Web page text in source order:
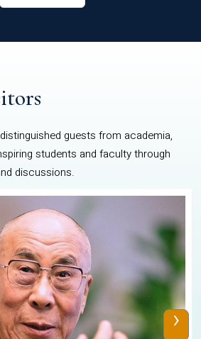
guests from academia,
students and faculty through
discussions.
›